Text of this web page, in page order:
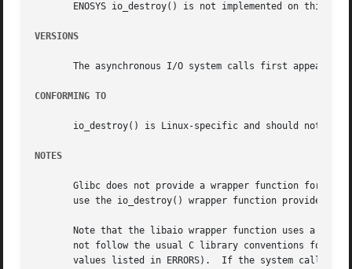
ENOSYS io_destroy() is not implemented on this
VERSIONS
The asynchronous I/O system calls first appeared
CONFORMING TO
io_destroy() is Linux-specific and should not be
NOTES
use the io_destroy() wrapper function provided by
Note that the libaio wrapper function uses a
not follow the usual C library conventions for
values listed in ERRORS).  If the system call is